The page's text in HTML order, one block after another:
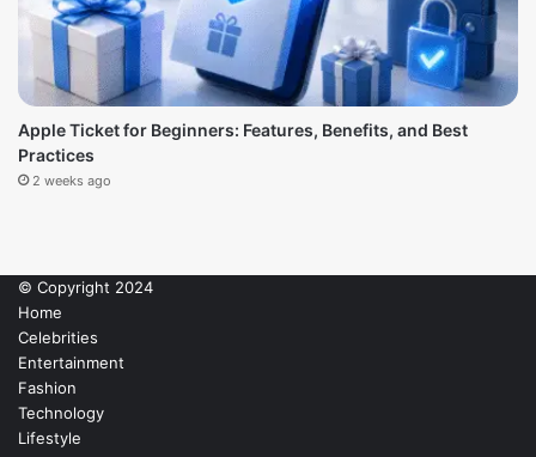
Apple Ticket for Beginners: Features, Benefits, and Best
Practices
2 weeks ago
© Copyright 2024
Home
Celebrities
Entertainment
Fashion
Technology
Lifestyle